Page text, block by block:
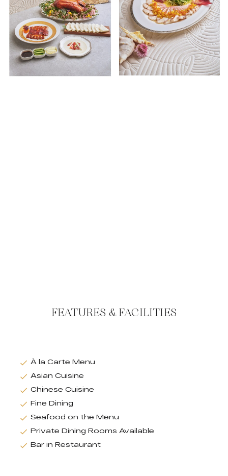
FEATURES & FACILITIES
À la Carte Menu
Asian Cuisine
Chinese Cuisine
Fine Dining
Seafood on the Menu
Private Dining Rooms Available
Bar in Restaurant